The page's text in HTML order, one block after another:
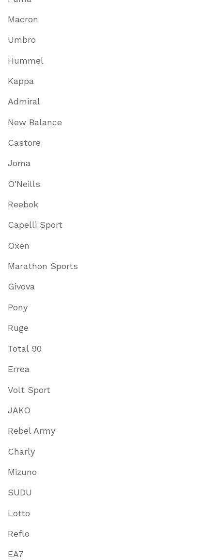
Macron
Umbro
Hummel
Kappa
Admiral
New Balance
Castore
Joma
O'Neills
Reebok
Capelli Sport
Oxen
Marathon Sports
Givova
Pony
Ruge
Total 90
Errea
Volt Sport
JAKO
Rebel Army
Charly
Mizuno
SUDU
Lotto
Reflo
EA7